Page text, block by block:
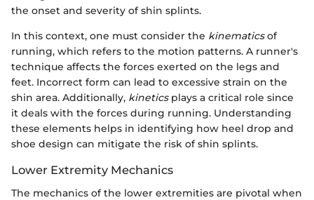
the onset and severity of shin splints.
In this context, one must consider the kinematicsof
running, which refers to the motion patterns. A runner's
technique affects the forces exerted on the legs and
feet. Incorrect form can lead to excessive strain on the
shin area. Additionally, kineticsplays a critical role since
it deals with the forces during running. Understanding
these elements helps in identifying how heel drop and
shoe design can mitigate the risk of shin splints.
Lower Extremity Mechanics
The mechanics of the lower extremities are pivotal when